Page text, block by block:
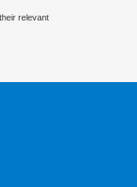
relevant